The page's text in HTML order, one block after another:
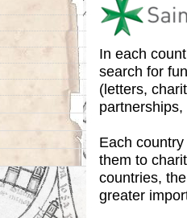
In each
search for
(letters,
Each
them to
countries,
greater